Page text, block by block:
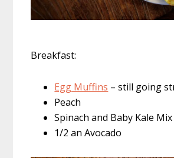
Breakfast:
Egg Muffins – still going
Peach
Spinach and Baby Kale Mix
1/2 an Avocado